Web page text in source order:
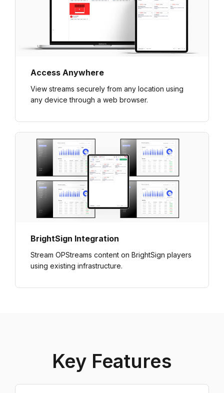
Access Anywhere
View streams securely from any location using
any device through a web browser.
BrightSign Integration
Stream OPStreams content on BrightSign players
using existing infrastructure.
Key Features